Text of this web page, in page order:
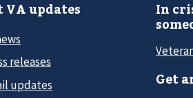
VA updates
releases
updates
In
Get